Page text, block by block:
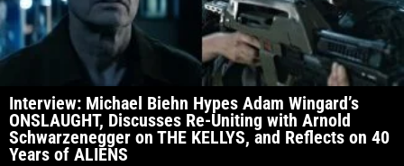
Interview: Michael Biehn Hypes Adam Wingard’s
ONSLAUGHT, Discusses Re-Uniting with Arnold
Schwarzenegger on THE KELLYS, and Reflects on 40
Years of ALIENS